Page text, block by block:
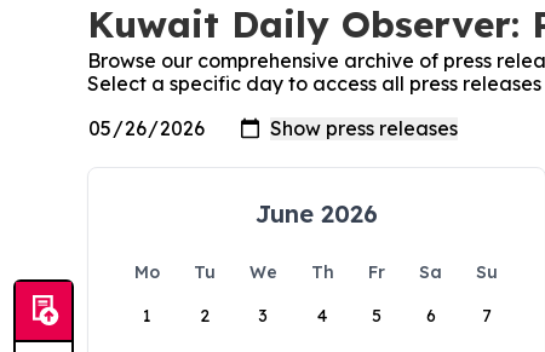
Kuwait Daily Observer:
Browse our comprehensive archive of press
Select a specific day to access all press
June 2026
Mo Tu We Th Fr Sa
Su
1
2 3 4 5 6 7